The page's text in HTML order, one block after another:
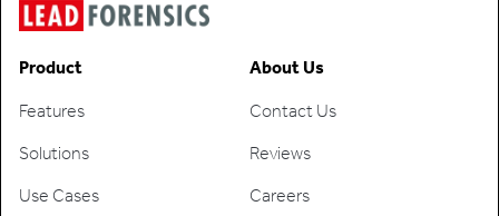
Product
Features
Solutions
Use Cases
About Us
Contact Us
Reviews
Careers